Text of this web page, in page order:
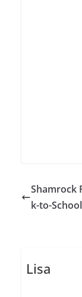
Shamrock
k-to-
Lisa